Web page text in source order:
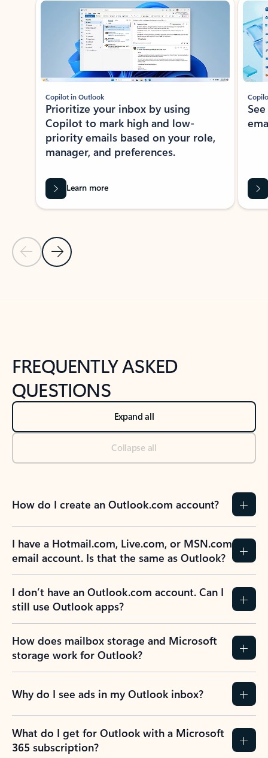
Previous Slide
Next Slide
Copilot in Outlook
Prioritize your inbox by using
Copilot to mark high and low-
priority emails based on your role,
manager, and preferences.
Learn more
FREQUENTLY ASKED
QUESTIONS
Expand all
Collapse all
How do I create an Outlook.com account?
I have a Hotmail.com, Live.com, or MSN.com
email account. Is that the same as Outlook?
I don’t have an Outlook.com account. Can I
still use Outlook apps?
How does mailbox storage and Microsoft
storage work for Outlook?
Why do I see ads in my Outlook inbox?
What do I get for Outlook with a Microsoft
365 subscription?